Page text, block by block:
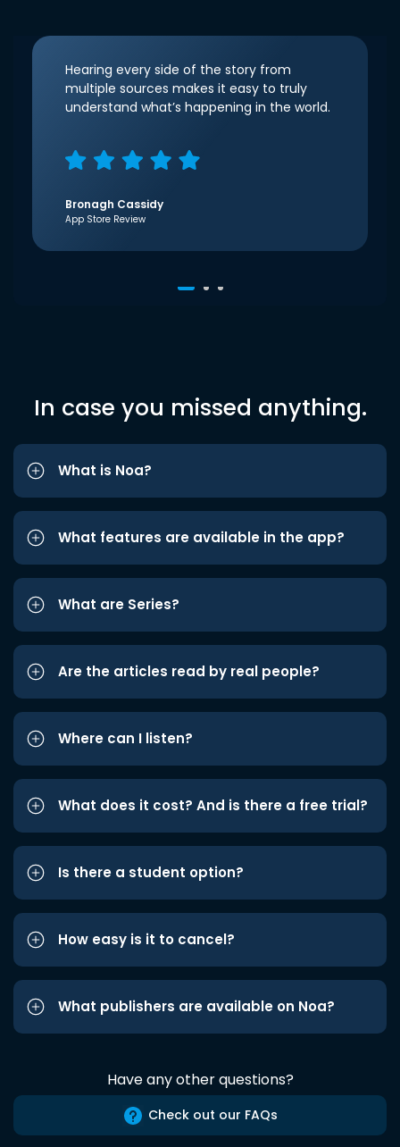
Hearing every side of the story from
multiple sources makes it easy to truly
understand what’s happening in the world.
Bronagh Cassidy
App Store Review
In case you missed anything.
What is Noa?
What features are available in the app?
What are Series?
Are the articles read by real people?
Where can I listen?
What does it cost? And is there a free trial?
Is there a student option?
How easy is it to cancel?
What publishers are available on Noa?
Have any other questions?
Check out our FAQs